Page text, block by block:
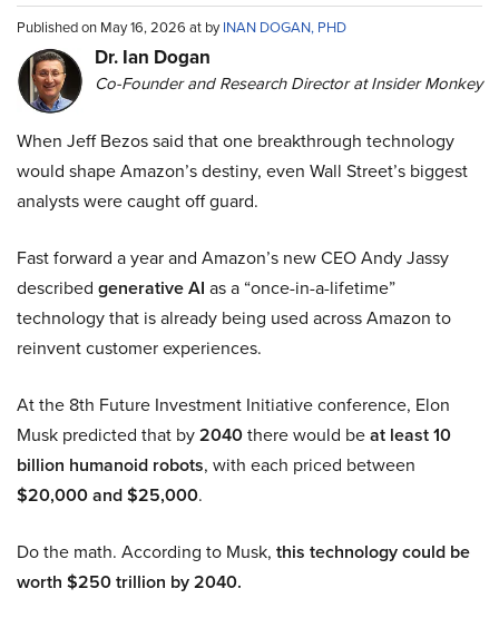
Published on May 16, 2026 at byINAN DOGAN, PHD
Dr. Ian Dogan
Co-Founder and Research Director at Insider Monkey
When Jeff Bezos said that one breakthrough technology
would shape Amazon’s destiny, even Wall Street’s biggest
analysts were caught off guard.
Fast forward a year and Amazon’s new CEO Andy Jassy
described generative AI as a “once-in-a-lifetime”
technology that is already being used across Amazon to
reinvent customer experiences.
At the 8th Future Investment Initiative conference, Elon
Musk predicted that by2040there would beat least 10
billion humanoid robots, with each priced between
$20,000 and $25,000.
Do the math. According to Musk, this technology could be
worth $250 trillion by 2040.